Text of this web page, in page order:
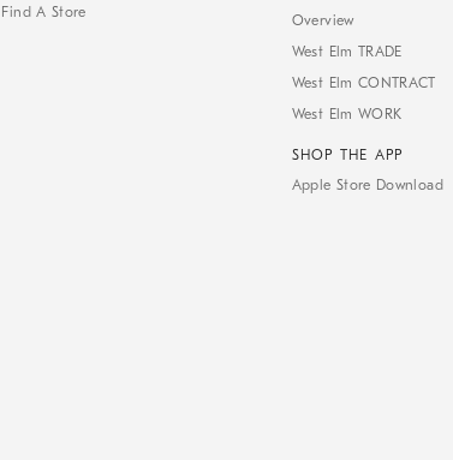
Find A Store
Overview
West Elm TRADE
West Elm CONTRACT
West Elm WORK
SHOP THE APP
Apple Store Download